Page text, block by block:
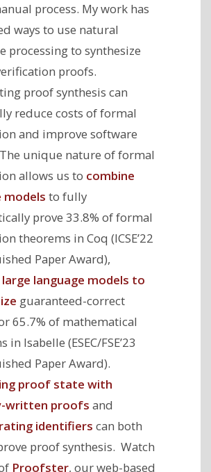
process. My work has
ways to use natural
processing to synthesize
proofs.
proof synthesis can
reduce costs of formal
and improve software
unique nature of formal
allows us to combine
models to fully
prove 33.8% of formal
theorems in Coq (ICSE’22
Paper Award),
large language models to
guaranteed-correct
65.7% of mathematical
in Isabelle (ESEC/FSE’23
Paper Award).
proof state with
written proofs and
identifiers can both
proof synthesis. Watch
Proofster, our web-based